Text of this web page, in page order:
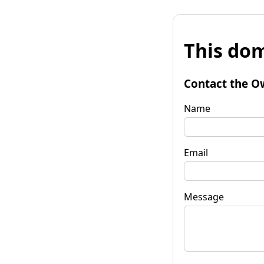
This
Contact the
Name
Email
Message